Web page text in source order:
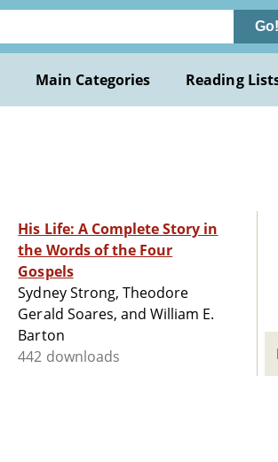
Go!
Main Categories Reading
His Life: A Complete Story in
the Words of the Four
Gospels
Sydney Strong, Theodore
Gerald Soares, and William E.
Barton
442 downloads